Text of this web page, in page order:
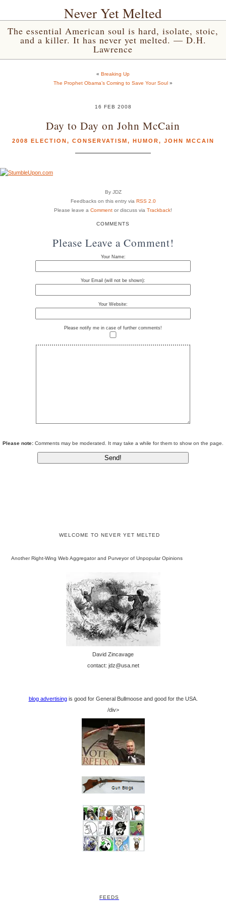
Never Yet Melted
The essential American soul is hard, isolate, stoic,
and a killer. It has never yet melted. — D.H.
Lawrence
« Breaking Up
The Prophet Obama’s Coming to Save Your Soul »
16 FEB 2008
Day to Day on John McCain
2008 ELECTION, CONSERVATISM, HUMOR, JOHN MCCAIN
By JDZ
Feedbacks on this entry via RSS 2.0
Please leave a Comment or discuss via Trackback!
COMMENTS
Please Leave a Comment!
Your Name:
Your Email (will not be shown):
Your Website:
Please notify me in case of further comments!
Please note: Comments may be moderated. It may take a while for them to show on the page.
WELCOME TO NEVER YET MELTED
Another Right-Wing Web Aggregator and Purveyor of Unpopular Opinions
David Zincavage
contact: jdz@usa.net
blog advertisingis good for General Bullmoose and good for the USA.
/div>
FEEDS